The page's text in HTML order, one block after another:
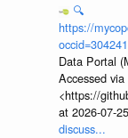
🔍
https://
Data Portal
Accessed via
<https://
at 2026-07-
discuss...